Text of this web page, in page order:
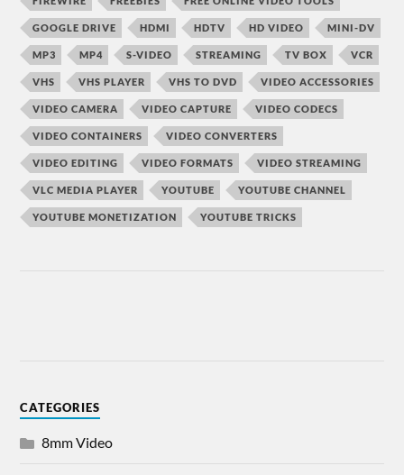
GOOGLE DRIVE HDMI HDTV HD VIDEO MINI-DV
MP3 MP4 S-VIDEO STREAMING TV BOX VCR
VHS VHS PLAYER VHS TO DVD VIDEO ACCESSORIES
VIDEO CAMERA VIDEO CAPTURE VIDEO CODECS
VIDEO CONTAINERS VIDEO CONVERTERS
VIDEO EDITING VIDEO FORMATS VIDEO STREAMING
VLC MEDIA PLAYER YOUTUBE YOUTUBE CHANNEL
YOUTUBE MONETIZATION YOUTUBE TRICKS
CATEGORIES
8mm Video